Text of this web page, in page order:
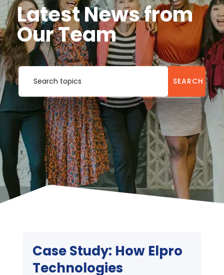
Latest News from
Our Team
Case Study: How Elpro
Technologies